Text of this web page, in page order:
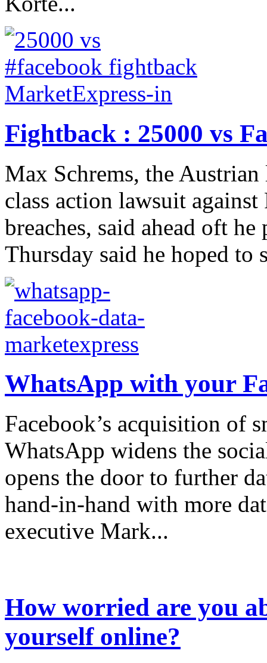
Fightback : 25000 vs
Max Schrems, the Austrian
class action lawsuit
breaches, said ahead oft
Thursday said he hoped to
WhatsApp with your
Facebook’s acquisition of
WhatsApp widens the
opens the door to further
hand-in-hand with more
executive Mark...
How worried are you
yourself online?